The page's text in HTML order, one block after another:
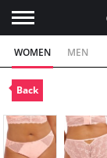
WOMEN MEN
Back